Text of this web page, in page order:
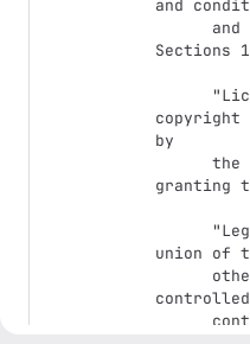
and
Sections
copyright
by
granting
union of
controlled